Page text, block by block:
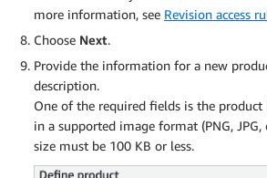
more information, see Revision access
Choose Next.
Provide the information for a new
description.
One of the required fields is the
in a supported image format (PNG, JPG,
size must be 100 KB or less.